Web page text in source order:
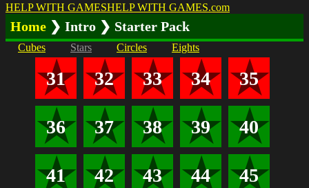
HELP WITH GAMESHELP WITH GAMES.com
Home ❯ Intro ❯ Starter Pack
Cubes Stars Circles Eights
31 32 33 34 35
36 37 38 39 40
41 42 43 44 45